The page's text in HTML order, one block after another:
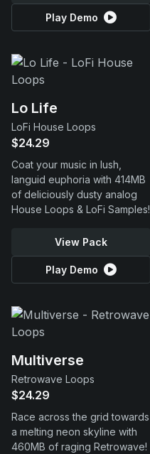
Play Demo
Lo Life
LoFi House Loops
$24.29
Coat your music in lush,
languid euphoria with 414MB
of deliciously dusty analog
House Loops & LoFi Samples!
View Pack
Play Demo
Multiverse
Retrowave Loops
$24.29
Race across the grid towards
a melting neon skyline with
460MB of raging Retrowave!